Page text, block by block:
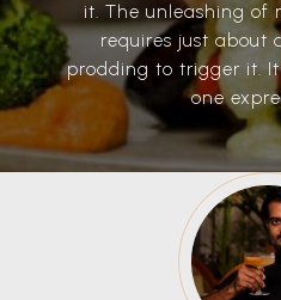
it. The unleashing of
requires just about
prodding to trigger it.
one